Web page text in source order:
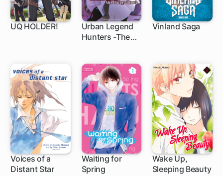
UQ HOLDER!
Urban Legend
Hunters -The
Vinland Saga
Voices of a
Distant Star
1 ch
Waiting for
Spring
36 ch
Wake Up,
Sleeping Beauty
15 ch